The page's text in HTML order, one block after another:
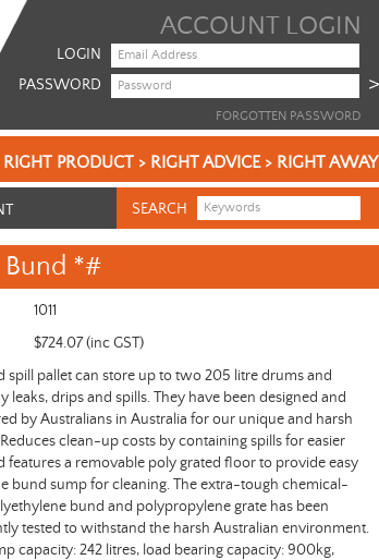
ACCOUNT LOGIN
LOGIN
PASSWORD
FORGOTTEN PASSWORD
RIGHT PRODUCT > RIGHT ADVICE > RIGHT AWAY
SEARCH
Bund *#
1011
$724.07 (inc GST)
spill pallet can store up to two 205 litre drums and
leaks, drips and spills. They have been designed and
by Australians in Australia for our unique and harsh
clean-up costs by containing spills for easier
features a removable poly grated floor to provide easy
bund sump for cleaning. The extra-tough chemical-
bund and polypropylene grate has been
tested to withstand the harsh Australian environment.
capacity: 242 litres, load bearing capacity: 900kg,